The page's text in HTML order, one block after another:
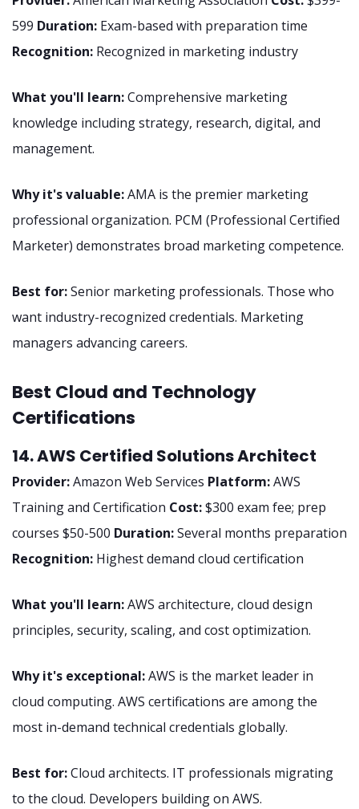
599 Duration: Exam-based with preparation time
Recognition: Recognized in marketing industry
What you'll learn:Comprehensive marketing
knowledge including strategy, research, digital, and
management.
Why it's valuable:AMA is the premier marketing
professional organization. PCM (Professional Certified
Marketer) demonstrates broad marketing competence.
Best for:Senior marketing professionals. Those who
want industry-recognized credentials. Marketing
managers advancing careers.
Best Cloud and Technology
Certifications
14. AWS Certified Solutions Architect
Provider:Amazon Web Services Platform:AWS
Training and Certification Cost:$300 exam fee; prep
courses $50-500 Duration:Several months preparation
Recognition: Highest demand cloud certification
What you'll learn:AWS architecture, cloud design
principles, security, scaling, and cost optimization.
Why it's exceptional:AWS is the market leader in
cloud computing. AWS certifications are among the
most in-demand technical credentials globally.
Best for:Cloud architects. IT professionals migrating
to the cloud. Developers building on AWS.